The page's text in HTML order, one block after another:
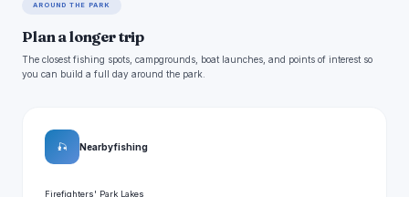
AROUND THE PARK
Plan a longer trip
The closest fishing spots, campgrounds, boat launches, and points of interest so
you can build a full day around the park.
🎣 Nearby fishing
Firefighters' Park Lakes